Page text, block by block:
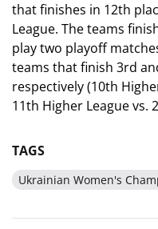
that finishes in 12th
League. The teams
play two playoff
teams that finish 3rd
respectively (10th
11th Higher League vs.
TAGS
Ukrainian Women's